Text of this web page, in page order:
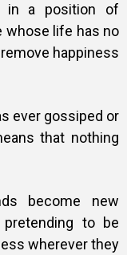
in a position of
whose life has no
happiness
ever gossiped or
that nothing
become new
to be
wherever they